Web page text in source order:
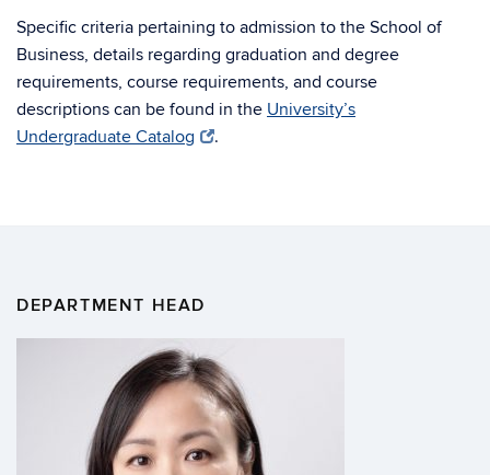
Specific criteria pertaining to admission to the School of
Business, details regarding graduation and degree
requirements, course requirements, and course
descriptions can be found in the University’s
Undergraduate Catalog
.
DEPARTMENT HEAD